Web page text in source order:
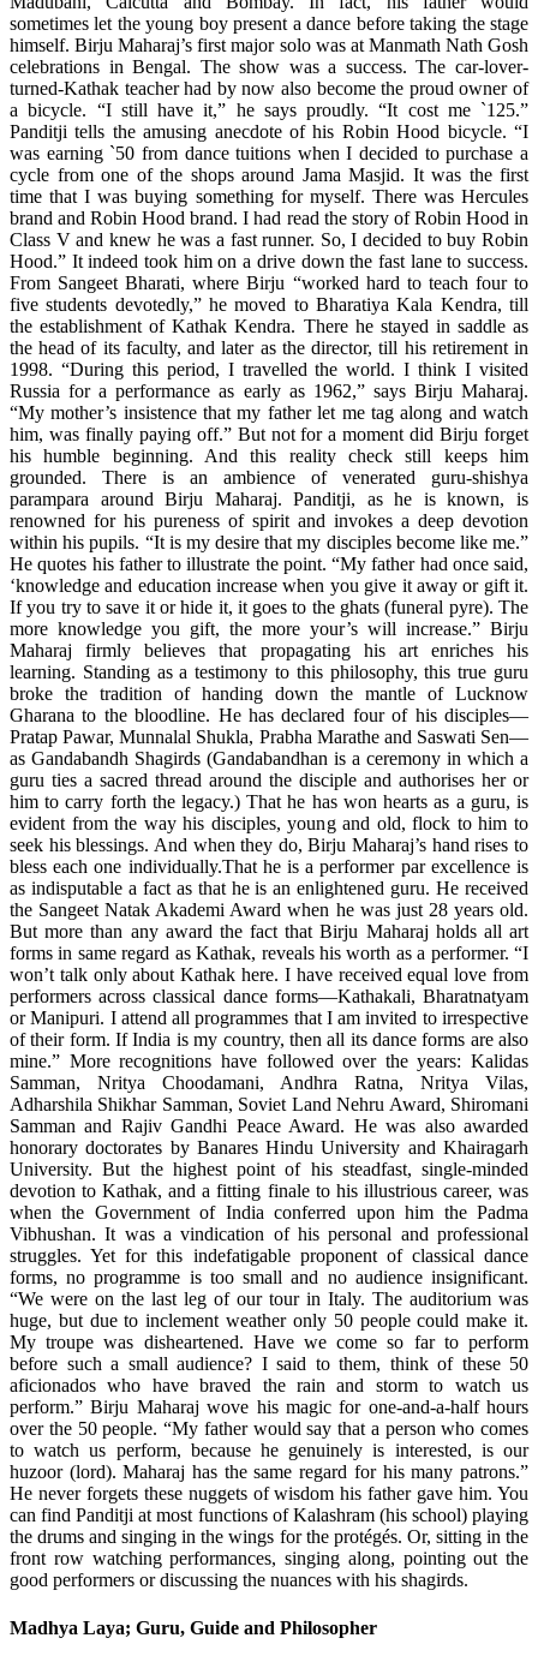
sometimes let the young boy present a dance before taking the stage
himself. Birju Maharaj’s first major solo was at Manmath Nath Gosh
celebrations in Bengal. The show was a success. The car-lover-
turned-Kathak teacher had by now also become the proud owner of
a bicycle. “I still have it,” he says proudly. “It cost me `125.”
Panditji tells the amusing anecdote of his Robin Hood bicycle. “I
was earning `50 from dance tuitions when I decided to purchase a
cycle from one of the shops around Jama Masjid. It was the first
time that I was buying something for myself. There was Hercules
brand and Robin Hood brand. I had read the story of Robin Hood in
Class V and knew he was a fast runner. So, I decided to buy Robin
Hood.” It indeed took him on a drive down the fast lane to success.
From Sangeet Bharati, where Birju “worked hard to teach four to
five students devotedly,” he moved to Bharatiya Kala Kendra, till
the establishment of Kathak Kendra. There he stayed in saddle as
the head of its faculty, and later as the director, till his retirement in
1998. “During this period, I travelled the world. I think I visited
Russia for a performance as early as 1962,” says Birju Maharaj.
“My mother’s insistence that my father let me tag along and watch
him, was finally paying off.” But not for a moment did Birju forget
his humble beginning. And this reality check still keeps him
grounded. There is an ambience of venerated guru-shishya
parampara around Birju Maharaj. Panditji, as he is known, is
renowned for his pureness of spirit and invokes a deep devotion
within his pupils. “It is my desire that my disciples become like me.”
He quotes his father to illustrate the point. “My father had once said,
‘knowledge and education increase when you give it away or gift it.
If you try to save it or hide it, it goes to the ghats (funeral pyre). The
more knowledge you gift, the more your’s will increase.” Birju
Maharaj firmly believes that propagating his art enriches his
learning. Standing as a testimony to this philosophy, this true guru
broke the tradition of handing down the mantle of Lucknow
Gharana to the bloodline. He has declared four of his disciples—
Pratap Pawar, Munnalal Shukla, Prabha Marathe and Saswati Sen—
as Gandabandh Shagirds (Gandabandhan is a ceremony in which a
guru ties a sacred thread around the disciple and authorises her or
him to carry forth the legacy.) That he has won hearts as a guru, is
evident from the way his disciples, young and old, flock to him to
seek his blessings. And when they do, Birju Maharaj’s hand rises to
bless each one individually.That he is a performer par excellence is
as indisputable a fact as that he is an enlightened guru. He received
the Sangeet Natak Akademi Award when he was just 28 years old.
But more than any award the fact that Birju Maharaj holds all art
forms in same regard as Kathak, reveals his worth as a performer. “I
won’t talk only about Kathak here. I have received equal love from
performers across classical dance forms—Kathakali, Bharatnatyam
or Manipuri. I attend all programmes that I am invited to irrespective
of their form. If India is my country, then all its dance forms are also
mine.” More recognitions have followed over the years: Kalidas
Samman, Nritya Choodamani, Andhra Ratna, Nritya Vilas,
Adharshila Shikhar Samman, Soviet Land Nehru Award, Shiromani
Samman and Rajiv Gandhi Peace Award. He was also awarded
honorary doctorates by Banares Hindu University and Khairagarh
University. But the highest point of his steadfast, single-minded
devotion to Kathak, and a fitting finale to his illustrious career, was
when the Government of India conferred upon him the Padma
Vibhushan. It was a vindication of his personal and professional
struggles. Yet for this indefatigable proponent of classical dance
forms, no programme is too small and no audience insignificant.
“We were on the last leg of our tour in Italy. The auditorium was
huge, but due to inclement weather only 50 people could make it.
My troupe was disheartened. Have we come so far to perform
before such a small audience? I said to them, think of these 50
aficionados who have braved the rain and storm to watch us
perform.” Birju Maharaj wove his magic for one-and-a-half hours
over the 50 people. “My father would say that a person who comes
to watch us perform, because he genuinely is interested, is our
huzoor (lord). Maharaj has the same regard for his many patrons.”
He never forgets these nuggets of wisdom his father gave him. You
can find Panditji at most functions of Kalashram (his school) playing
the drums and singing in the wings for the protégés. Or, sitting in the
front row watching performances, singing along, pointing out the
good performers or discussing the nuances with his shagirds.
Madhya Laya; Guru, Guide and Philosopher